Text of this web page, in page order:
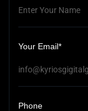
Your Email*
Phone